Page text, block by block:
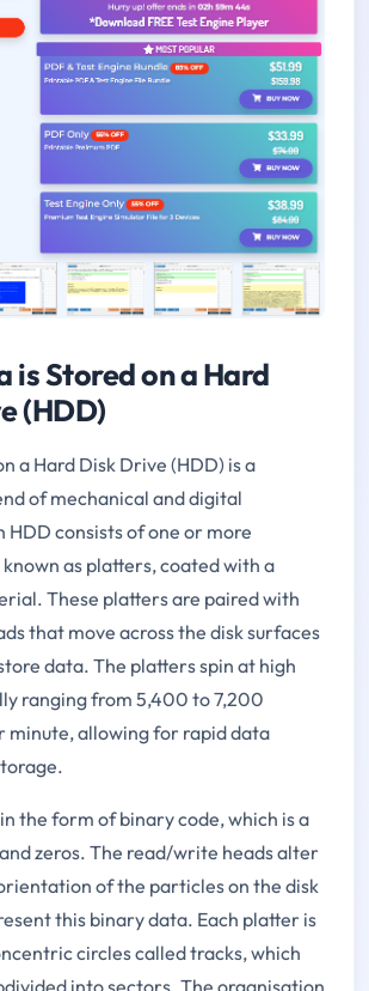
is Stored on a Hard
(HDD)
a Hard Disk Drive (HDD) is a
of mechanical and digital
HDD consists of one or more
known as platters, coated with a
These platters are paired with
that move across the disk surfaces
data. The platters spin at high
ranging from 5,400 to 7,200
minute, allowing for rapid data
the form of binary code, which is a
zeros. The read/write heads alter
of the particles on the disk
this binary data. Each platter is
circles called tracks, which
into sectors. The organisation